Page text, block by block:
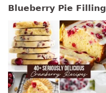
Blueberry Pie Filling